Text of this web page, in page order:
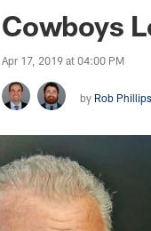
Cowboys
Apr 17, 2019 at 04:00 PM
by Rob Phillips